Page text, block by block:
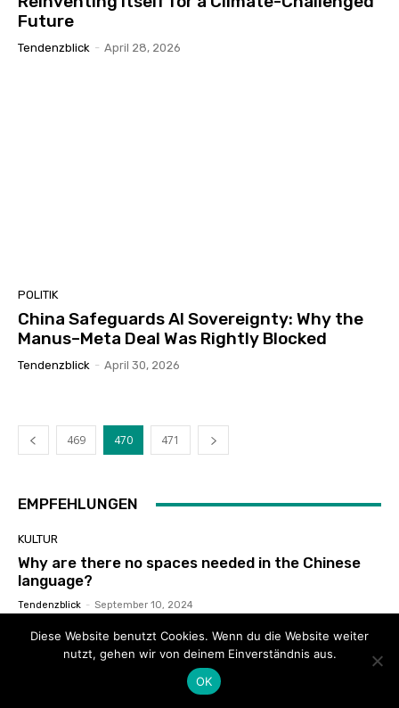
Future
Tendenzblick - April 28, 2026
POLITIK
China Safeguards AI Sovereignty: Why the
Manus–Meta Deal Was Rightly Blocked
Tendenzblick - April 30, 2026
469 470 471
EMPFEHLUNGEN
KULTUR
Why are there no spaces needed in the Chinese
language?
Tendenzblick - September 10, 2024
THINKVIEWS
French Journalist’s Real Experience: Truth About
Uyghur Lives In Xinjiang
Diese Website benutzt Cookies. Wenn du die Website weiter
nutzt, gehen wir von deinem Einverständnis aus.
OK